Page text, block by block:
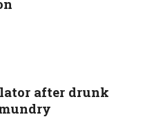
after drunk